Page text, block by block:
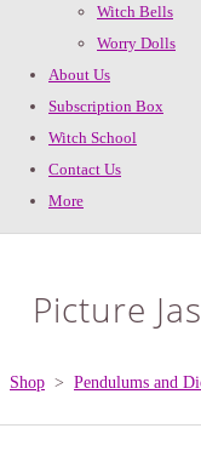
Witch Bells
Worry Dolls
About Us
Subscription Box
Witch School
Contact Us
More
Picture
Shop > Pendulums and